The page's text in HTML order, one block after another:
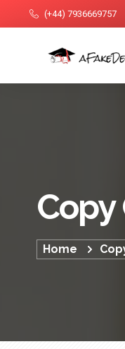
(+44) 7936669757
Copy
Home